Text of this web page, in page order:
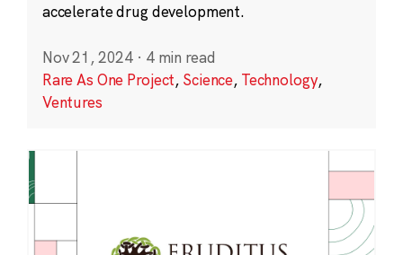
accelerate drug development.
Nov 21, 2024 · 4 min read
Rare As One Project, Science, Technology,
Ventures